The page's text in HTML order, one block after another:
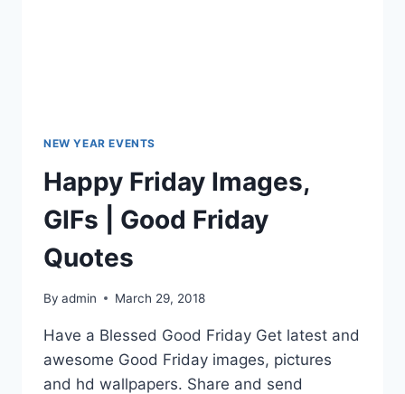
NEW YEAR EVENTS
Happy Friday Images,
GIFs | Good Friday
Quotes
By admin March 29, 2018
Have a Blessed Good Friday Get latest and
awesome Good Friday images, pictures
and hd wallpapers. Share and send